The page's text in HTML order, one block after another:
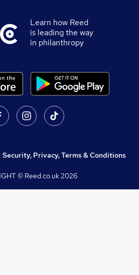
Learn how Reed
is leading the way
in philanthropy
Security, Privacy, Terms & Conditions
© Reed.co.uk2026